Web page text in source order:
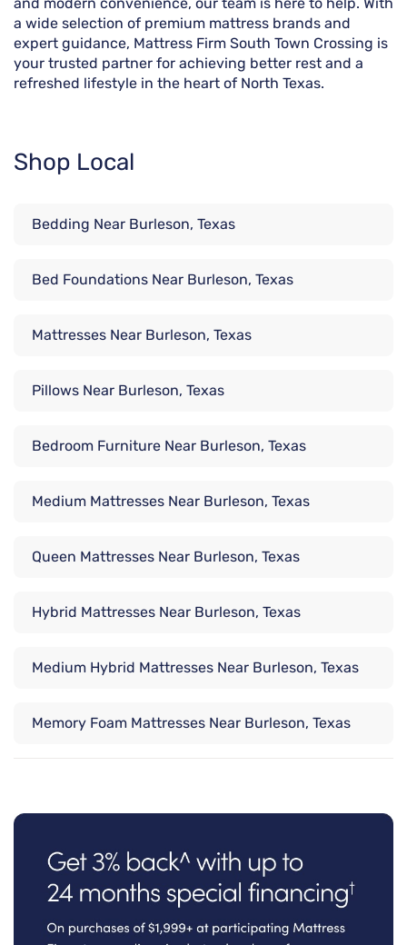
a wide selection of premium mattress brands and
expert guidance, Mattress Firm South Town Crossing is
your trusted partner for achieving better rest and a
refreshed lifestyle in the heart of North Texas.
Shop Local
Bedding Near Burleson, Texas
Bed Foundations Near Burleson, Texas
Mattresses Near Burleson, Texas
Pillows Near Burleson, Texas
Bedroom Furniture Near Burleson, Texas
Medium Mattresses Near Burleson, Texas
Queen Mattresses Near Burleson, Texas
Hybrid Mattresses Near Burleson, Texas
Medium Hybrid Mattresses Near Burleson, Texas
Memory Foam Mattresses Near Burleson, Texas